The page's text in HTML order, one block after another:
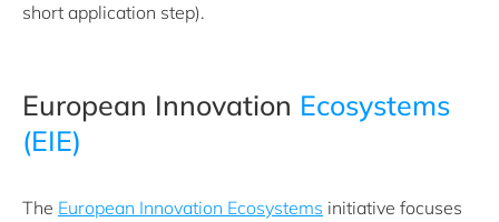
short application step).
European Innovation Ecosystems
(EIE)
The European Innovation Ecosystems initiative focuses